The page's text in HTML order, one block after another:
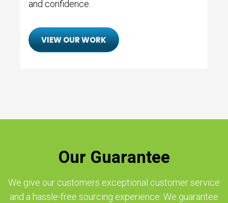
and confidence.
VIEW OUR WORK
Our Guarantee
We give our customers exceptional customer service
and a hassle-free sourcing experience. We guarantee